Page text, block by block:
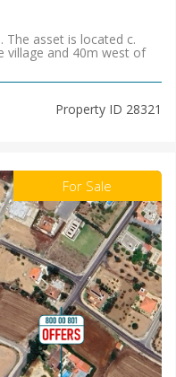
The asset is located c.
village and 40m west of
Property ID 28321
For Sale